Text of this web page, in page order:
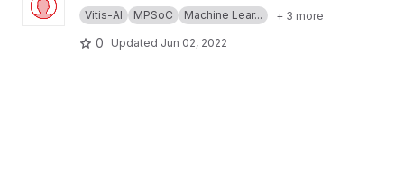
Vitis-AI MPSoC Machine Lear... + 3 more
0 Updated Jun 02, 2022